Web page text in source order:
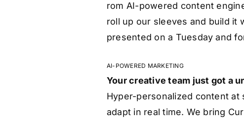
rom AI-powered content
roll up our sleeves and build it
presented on a Tuesday and
AI-POWERED MARKETING
Your creative team just got a
Hyper-personalized content at
adapt in real time. We bring